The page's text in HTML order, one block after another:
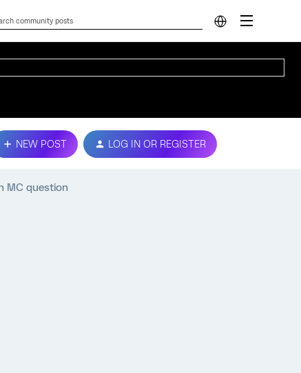
NEW POST LOG IN OR REGISTER
MC question